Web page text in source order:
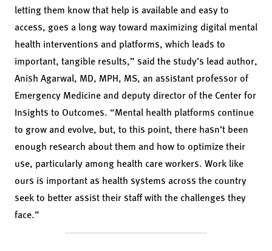
letting them know that help is available and easy to
access, goes a long way toward maximizing digital mental
health interventions and platforms, which leads to
important, tangible results,” said the study’s lead author,
Anish Agarwal, MD, MPH, MS, an assistant professor of
Emergency Medicine and deputy director of the Center for
Insights to Outcomes. “Mental health platforms continue
to grow and evolve, but, to this point, there hasn’t been
enough research about them and how to optimize their
use, particularly among health care workers. Work like
ours is important as health systems across the country
seek to better assist their staff with the challenges they
face.”